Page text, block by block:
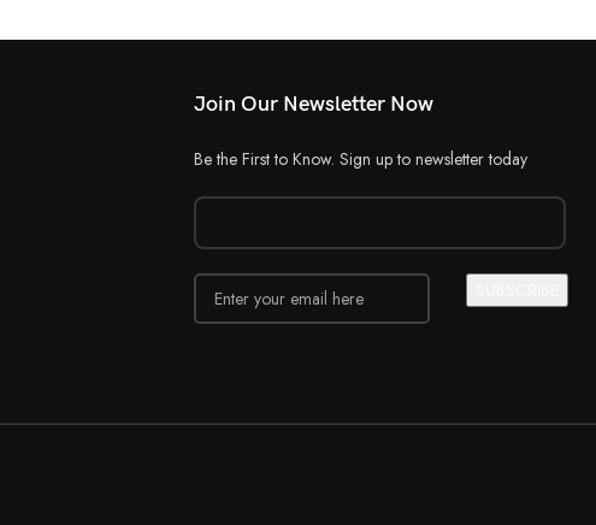
Join Our Newsletter Now
Be the First to Know. Sign up to newsletter today